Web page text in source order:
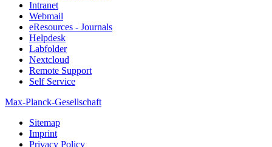
Intranet
Webmail
eResources - Journals
Helpdesk
Labfolder
Nextcloud
Remote Support
Self Service
Max-Planck-Gesellschaft
Sitemap
Imprint
Privacy Policy